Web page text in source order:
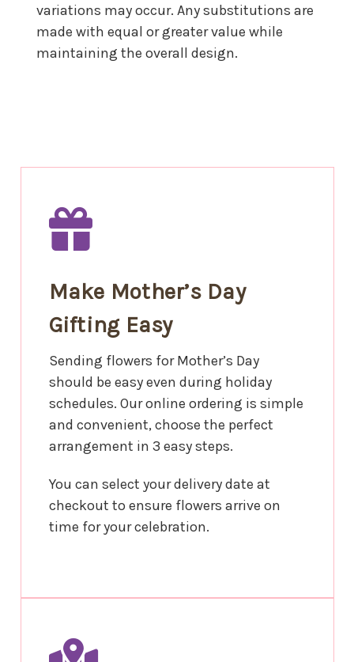
variations may occur. Any substitutions are
made with equal or greater value while
maintaining the overall design.
Make Mother’s Day
Gifting Easy
Sending flowers for Mother’s Day
should be easy even during holiday
schedules. Our online ordering is simple
and convenient, choose the perfect
arrangement in 3 easy steps.
You can select your delivery date at
checkout to ensure flowers arrive on
time for your celebration.